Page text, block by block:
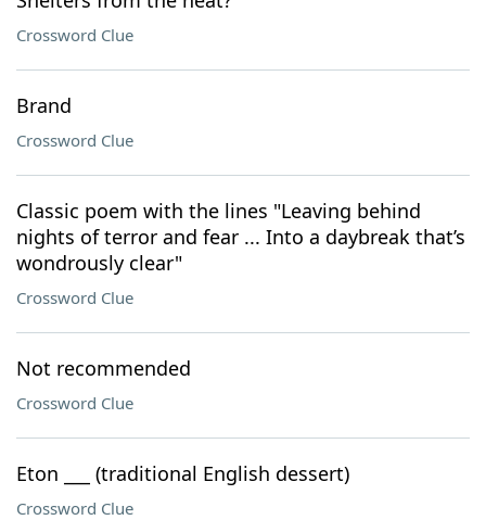
Crossword Clue
Brand
Crossword Clue
Classic poem with the lines "Leaving behind
nights of terror and fear ... Into a daybreak that’s
wondrously clear"
Crossword Clue
Not recommended
Crossword Clue
Eton ___ (traditional English dessert)
Crossword Clue